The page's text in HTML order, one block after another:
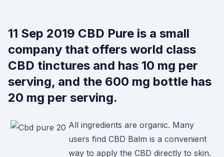
11 Sep 2019 CBD Pure is a small
company that offers world class
CBD tinctures and has 10 mg per
serving, and the 600 mg bottle has
20 mg per serving.
All ingredients are organic. Many
users find CBD Balm is a convenient
way to apply the CBD directly to skin.